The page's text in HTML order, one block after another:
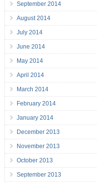
September 2014
August 2014
July 2014
June 2014
May 2014
April 2014
March 2014
February 2014
January 2014
December 2013
November 2013
October 2013
September 2013